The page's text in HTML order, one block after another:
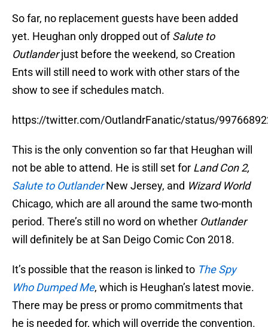
So far, no replacement guests have been added
yet. Heughan only dropped out ofSalute to
Outlanderjust before the weekend, so Creation
Ents will still need to work with other stars of the
show to see if schedules match.
https://twitter.com/OutlandrFanatic/status/
This is the only convention so far that Heughan will
not be able to attend. He is still set for Land Con 2,
Salute to OutlanderNew Jersey, and Wizard World
Chicago, which are all around the same two-month
period. There’s still no word on whether Outlander
will definitely be at San Deigo Comic Con 2018.
It’s possible that the reason is linked to The Spy
Who Dumped Me, which is Heughan’s latest movie.
There may be press or promo commitments that
he is needed for, which will override the convention.